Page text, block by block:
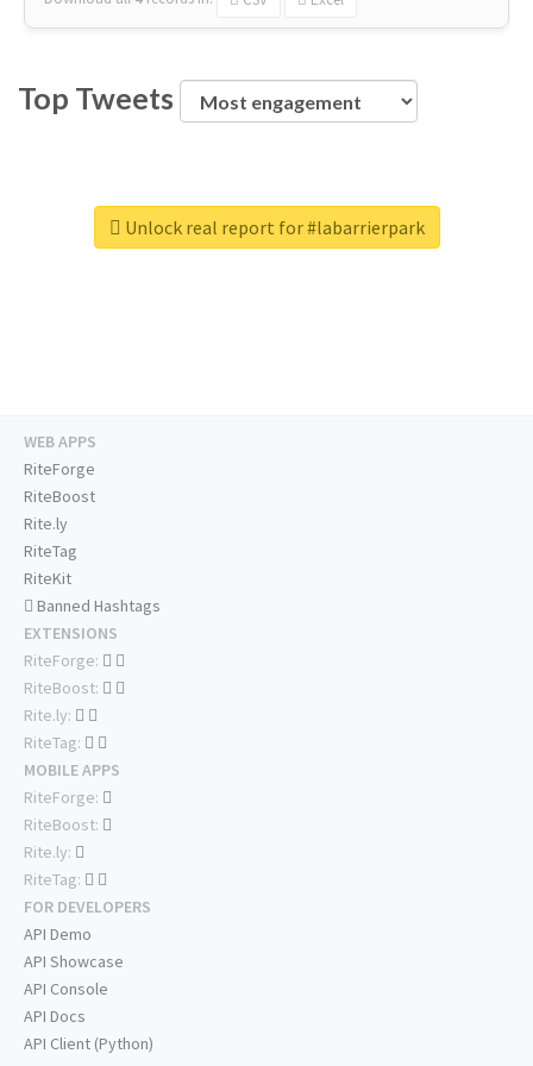
Top Tweets
Unlock real report for #labarrierpark
WEB APPS
RiteForge
RiteBoost
Rite.ly
RiteTag
RiteKit
Banned Hashtags
EXTENSIONS
RiteForge:
RiteBoost:
Rite.ly:
RiteTag:
MOBILE APPS
RiteForge:
RiteBoost:
Rite.ly:
RiteTag:
FOR DEVELOPERS
API Demo
API Showcase
API Console
API Docs
API Client (Python)